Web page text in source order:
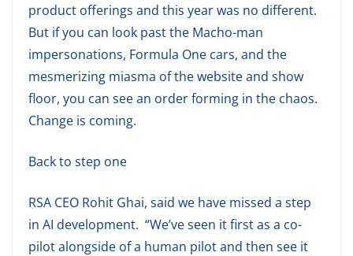
product offerings and this year was no different.
But if you can look past the Macho-man
impersonations, Formula One cars, and the
mesmerizing miasma of the website and show
floor, you can see an order forming in the chaos.
Change is coming.
Back to step one
RSA CEO Rohit Ghai, said we have missed a step
in AI development. “We’ve seen it first as a co-
pilot alongside of a human pilot and then see it